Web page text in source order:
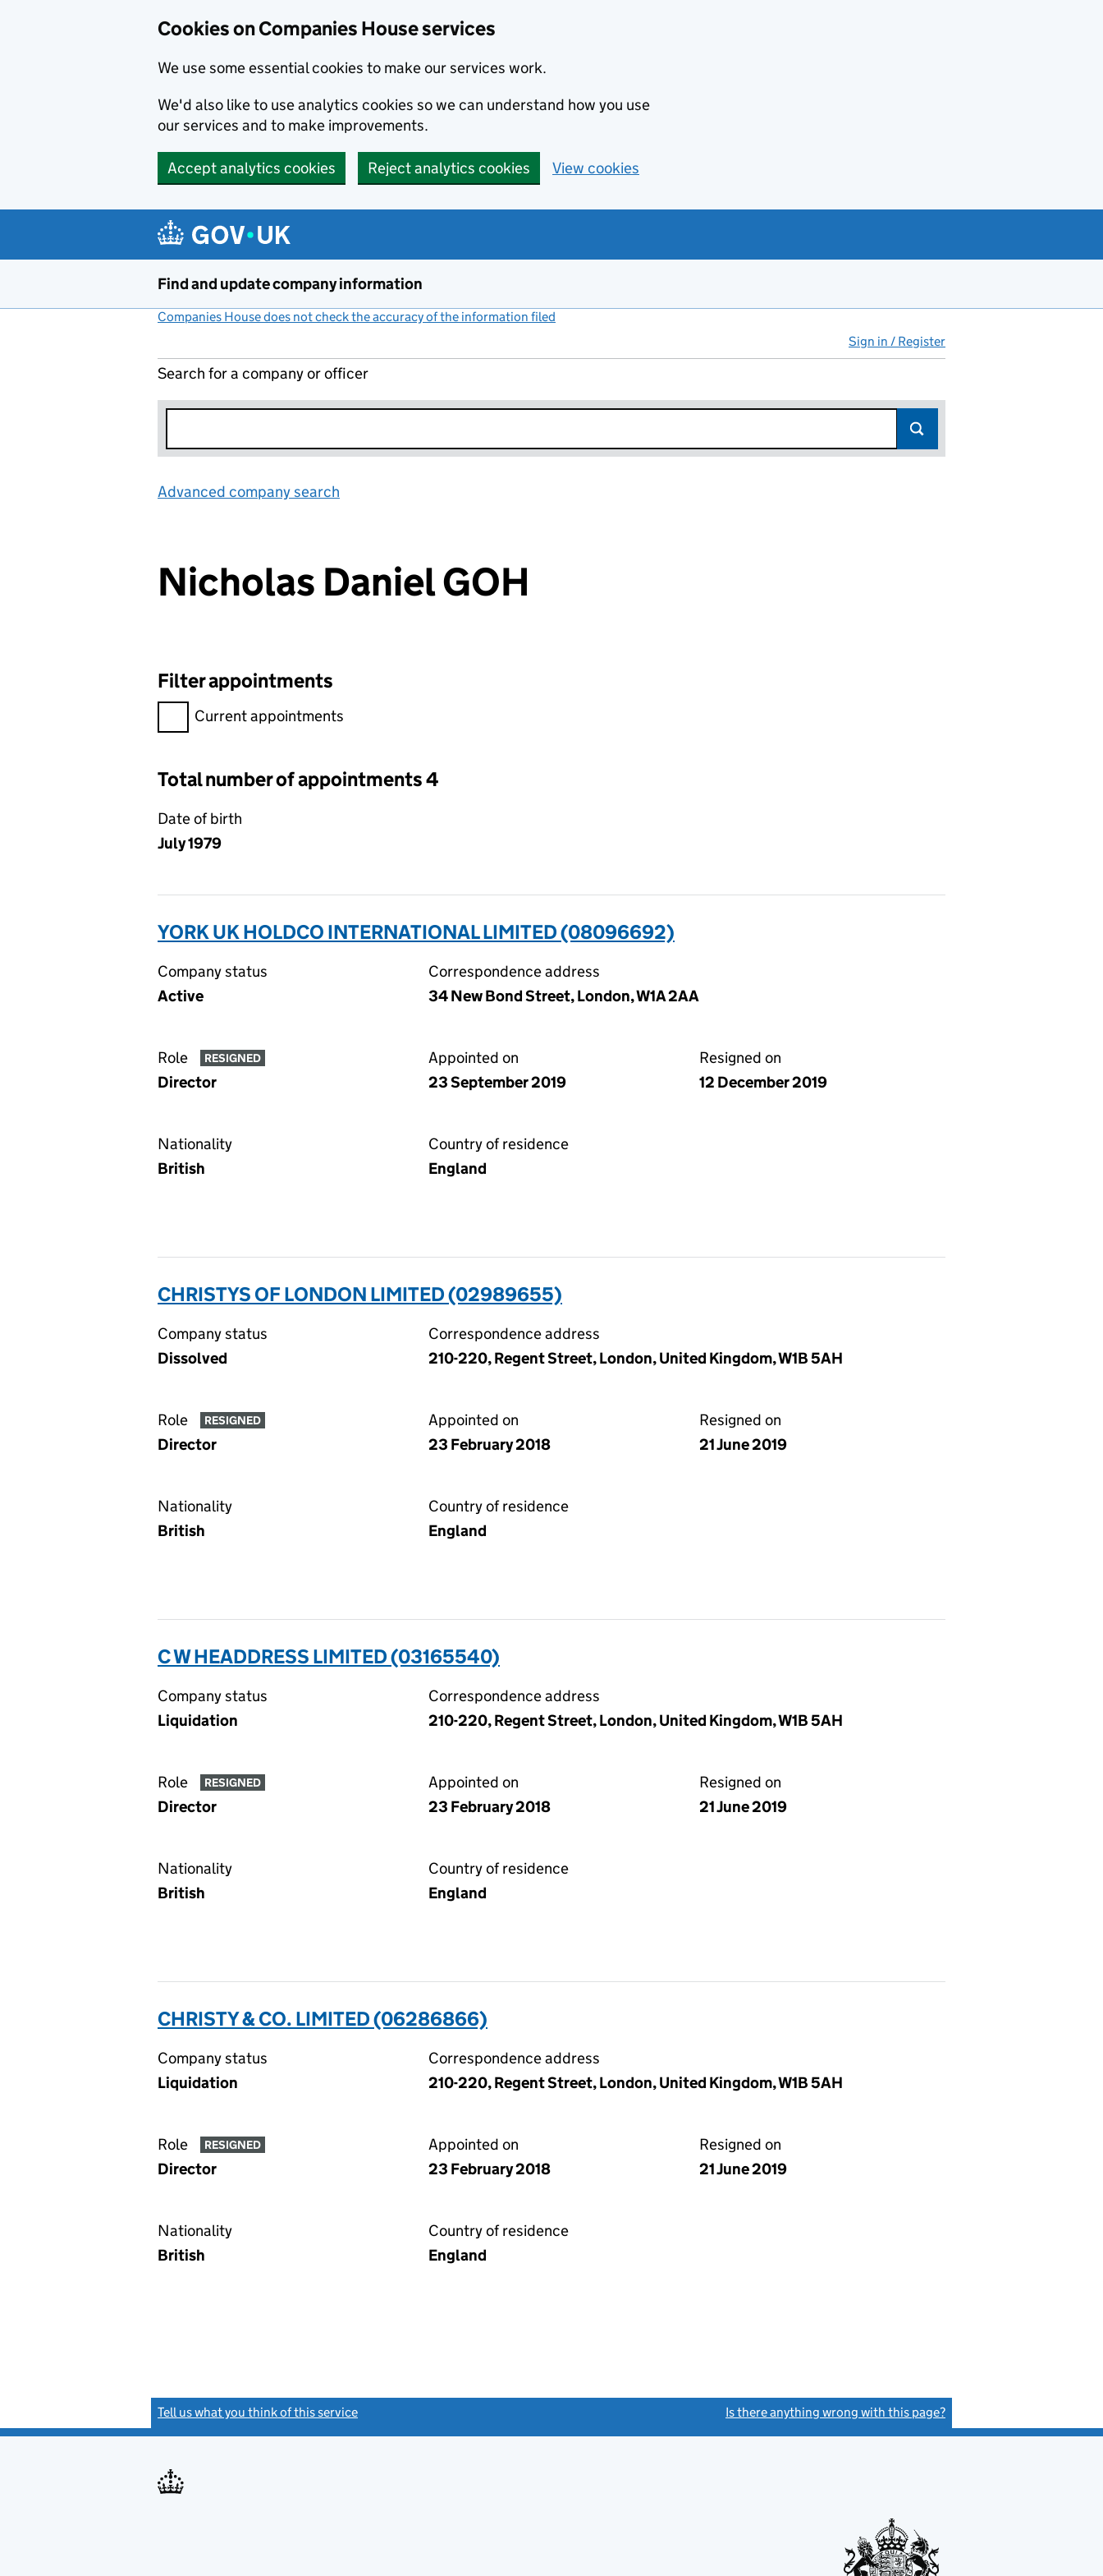
Cookies on Companies House services
We use some essential cookies to make our services work.
We'd also like to use analytics cookies so we can understand how you use
our services and to make improvements.
Accept analytics cookies Reject analytics cookies View cookies
Find and update company information
Companies House does not check the accuracy of the information filed
Sign in / Register
Search for a company or officer
Advanced company search
Nicholas Daniel GOH
Filter appointments
Filter appointments, selecting an input will reload the page.
Current appointments
Total number of appointments 4
Date of birth
July 1979
YORK UK HOLDCO INTERNATIONAL LIMITED (08096692)
Company status
Active
Correspondence address
34 New Bond Street, London, W1A 2AA
Role RESIGNED
Director
Appointed on
23 September 2019
Resigned on
12 December 2019
Nationality
British
Country of residence
England
CHRISTYS OF LONDON LIMITED (02989655)
Company status
Dissolved
Correspondence address
210-220, Regent Street, London, United Kingdom, W1B 5AH
Role RESIGNED
Director
Appointed on
23 February 2018
Resigned on
21 June 2019
Nationality
British
Country of residence
England
C W HEADDRESS LIMITED (03165540)
Company status
Liquidation
Correspondence address
210-220, Regent Street, London, United Kingdom, W1B 5AH
Role RESIGNED
Director
Appointed on
23 February 2018
Resigned on
21 June 2019
Nationality
British
Country of residence
England
CHRISTY & CO. LIMITED (06286866)
Company status
Liquidation
Correspondence address
210-220, Regent Street, London, United Kingdom, W1B 5AH
Role RESIGNED
Director
Appointed on
23 February 2018
Resigned on
21 June 2019
Nationality
British
Country of residence
England
Tell us what you think of this service Is there anything wrong with this page?